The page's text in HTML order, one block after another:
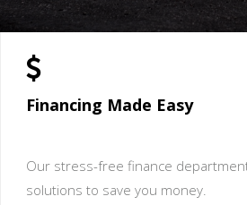
Financing Made Easy
Our stress-free finance
solutions to save you money.